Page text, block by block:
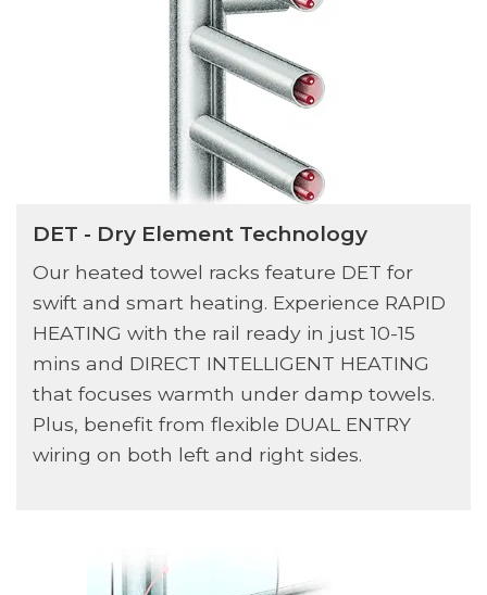
DET - Dry Element Technology
Our heated towel racks feature DET for
swift and smart heating. Experience RAPID
HEATING with the rail ready in just 10-15
mins and DIRECT INTELLIGENT HEATING
that focuses warmth under damp towels.
Plus, benefit from flexible DUAL ENTRY
wiring on both left and right sides.